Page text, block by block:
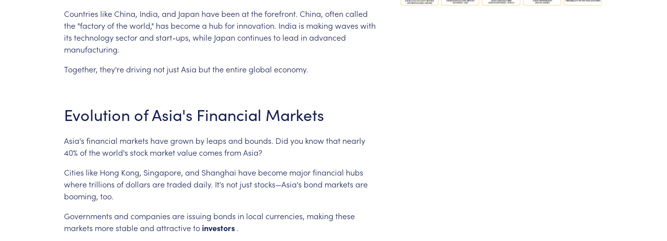
Countries likeChina, India, and Japan have been attheforefront. China, often called
the "factoryoftheworld," has becomea hub for innovation. India is making waves with
its technologysectorand start-ups, while Japan continues to lead in advanced
manufacturing.
Together, they'redriving not justAsia buttheentireglobal economy.
Evolution ofAsia's Financial Markets
Asia's financial markets havegrown by leaps and bounds. Did you knowthat nearly
40% oftheworld's stock marketvaluecomes fromAsia?
Cities like Hong Kong, Singapore, and Shanghai have become majorfinancial hubs
wheretrillions ofdollars aretraded daily. It's not juststocks—Asia's bond markets are
booming, too.
Governments and companies are issuing bonds in local currencies, making these
markets morestableand attractivetoinvestors .